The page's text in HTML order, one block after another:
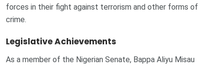
forces in their fight against terrorism and other forms of
crime.
Legislative Achievements
As a member of the Nigerian Senate, Bappa Aliyu Misau